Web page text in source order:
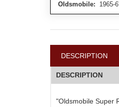
Oldsmobile: 1965-
DESCRIPTION
DESCRIPTION
"Oldsmobile Super